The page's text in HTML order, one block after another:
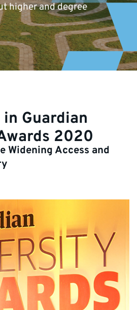
higher and degree
Guardian
2020
Widening Access and